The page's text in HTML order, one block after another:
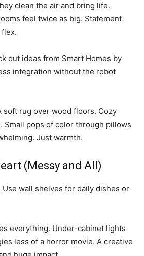
clean the air and bring life.
feel twice as big. Statement
flex.
out ideas from Smart Homes by
integration without the robot
soft rug over wood floors. Cozy
Small pops of color through pillows
Just warmth.
(Messy and All)
Use wall shelves for daily dishes or
everything. Under-cabinet lights
less of a horror movie. A creative